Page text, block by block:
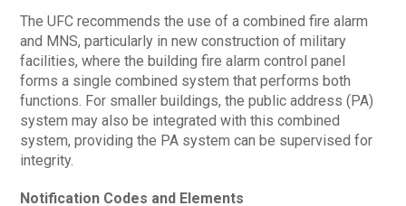
The UFC recommends the use of a combined fire alarm
and MNS, particularly in new construction of military
facilities, where the building fire alarm control panel
forms a single combined system that performs both
functions. For smaller buildings, the public address (PA)
system may also be integrated with this combined
system, providing the PA system can be supervised for
integrity.
Notification Codes and Elements